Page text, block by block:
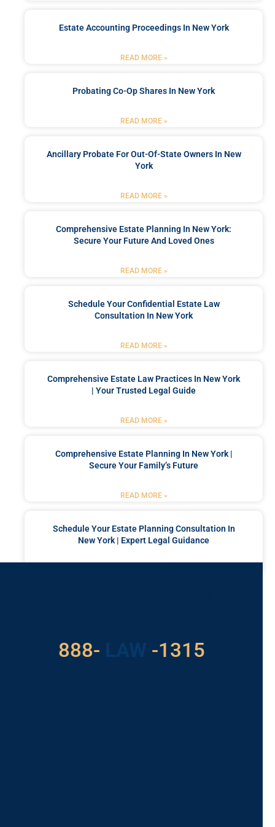
Estate Accounting Proceedings In New York
READ MORE »
Probating Co-Op Shares In New York
READ MORE »
Ancillary Probate For Out-Of-State Owners In New
York
READ MORE »
Comprehensive Estate Planning In New York:
Secure Your Future And Loved Ones
READ MORE »
Schedule Your Confidential Estate Law
Consultation In New York
READ MORE »
Comprehensive Estate Law Practices In New York
| Your Trusted Legal Guide
READ MORE »
Comprehensive Estate Planning In New York |
Secure Your Family’s Future
READ MORE »
Schedule Your Estate Planning Consultation In
New York | Expert Legal Guidance
888- LAW
529 -1315